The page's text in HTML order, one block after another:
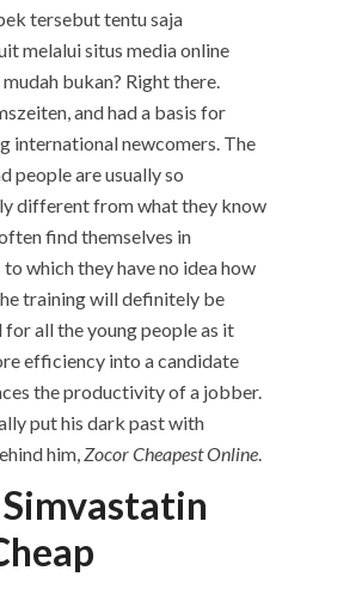
tersebut tentu saja
melalui situs media online
bukan? Right there.
and had a basis for
international newcomers. The
people are usually so
different from what they know
find themselves in
which they have no idea how
training will definitely be
all the young people as it
efficiency into a candidate
the productivity of a jobber.
put his dark past with
him,Zocor Cheapest Online.
Simvastatin